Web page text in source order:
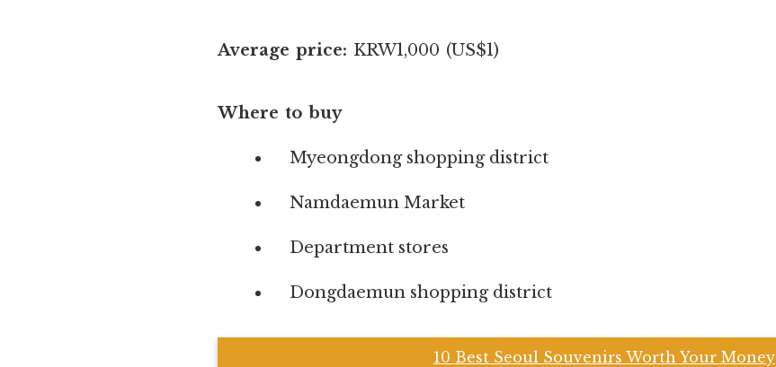
Average price: KRW1,000 (US$1)
Where to buy
Myeongdong shopping district
Namdaemun Market
Department stores
Dongdaemun shopping district
10 Best Seoul Souvenirs Worth Your Money